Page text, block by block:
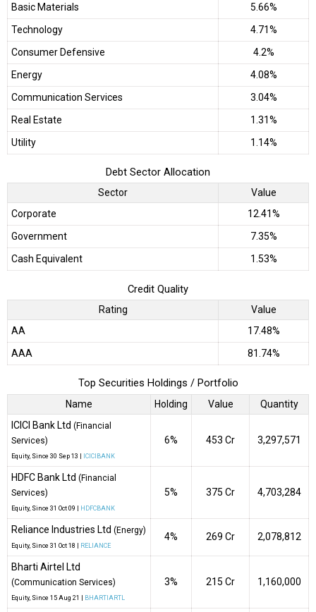
Basic Materials
5.66%
Technology
4.71%
Consumer Defensive
4.2%
Energy
4.08%
Communication Services
3.04%
Real Estate
1.31%
Utility
1.14%
Debt Sector Allocation
Sector
Value
Corporate
12.41%
Government
7.35%
Cash Equivalent
1.53%
Credit Quality
Rating
Value
AA
17.48%
AAA
81.74%
Top Securities Holdings / Portfolio
Name Holding Value
Quantity
ICICI Bank Ltd (Financial
Services)
Equity , Since 30 Sep 13 | ICICIBANK
6% ₹453 Cr 3,297,571
HDFC Bank Ltd (Financial
Services)
Equity , Since 31 Oct 09 | HDFCBANK
5% ₹375 Cr 4,703,284
Reliance Industries Ltd (Energy)
Equity , Since 31 Oct 18 | RELIANCE
4% ₹269 Cr 2,078,812
Bharti Airtel Ltd
(Communication Services)
Equity , Since 15 Aug 21 | BHARTIARTL
3% ₹215 Cr 1,160,000